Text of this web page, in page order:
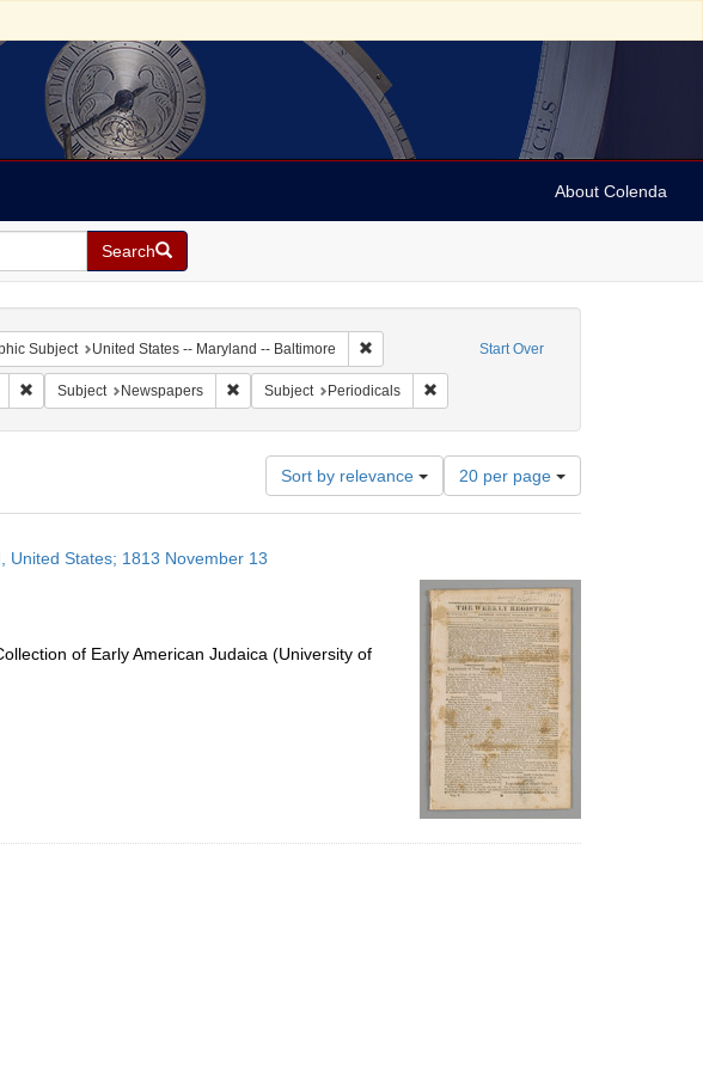
About Colenda
Search
Start Over
Date sim: 1813-11-13
Subject United States -- Maryland -- Baltimore Remove constraint Geographic Subject: United
Remove constraint Name: Niles' Weekly Register
Subject Newspapers Remove constraint Subject: Newspapers
Subject Periodicals Remove constraint Subject: Periodicals
Sort by relevance
Number
of
results
per
page
20 per page
United States; 1813 November 13
of Early American Judaica (University of